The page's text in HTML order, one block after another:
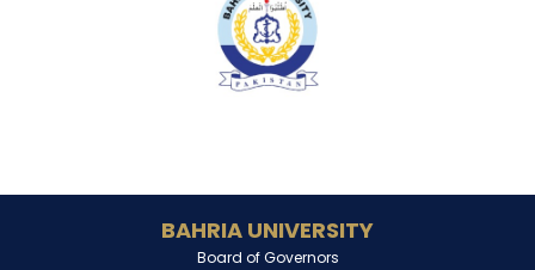
BAHRIA UNIVERSITY
Board of Governors